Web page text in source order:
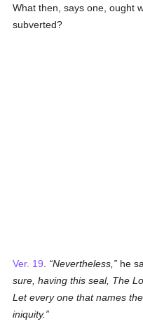
What then, says one, ought
subverted?
Ver. 19 Nevertheless, he
sure, having this seal, The
Let every one that names
iniquity.